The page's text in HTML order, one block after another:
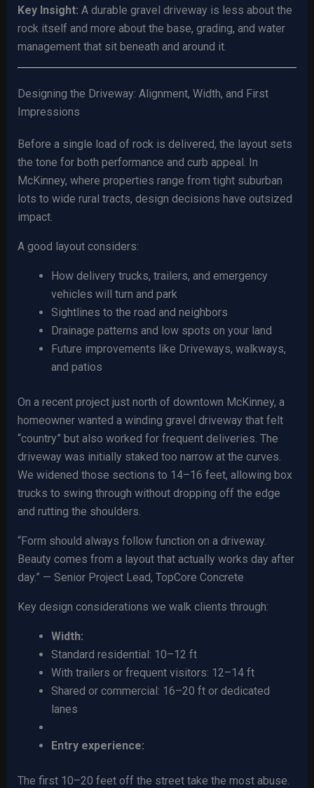
Key Insight: A durable gravel driveway is less about the
rock itself and more about the base, grading, and water
management that sit beneath and around it.
Designing the Driveway: Alignment, Width, and First
Impressions
Before a single load of rock is delivered, the layout sets
the tone for both performance and curb appeal. In
McKinney, where properties range from tight suburban
lots to wide rural tracts, design decisions have outsized
impact.
A good layout considers:
How delivery trucks, trailers, and emergency
vehicles will turn and park
Sightlines to the road and neighbors
Drainage patterns and low spots on your land
Future improvements like Driveways, walkways,
and patios
On a recent project just north of downtown McKinney, a
homeowner wanted a winding gravel driveway that felt
“country” but also worked for frequent deliveries. The
driveway was initially staked too narrow at the curves.
We widened those sections to 14–16 feet, allowing box
trucks to swing through without dropping off the edge
and rutting the shoulders.
“Form should always follow function on a driveway.
Beauty comes from a layout that actually works day after
day.” — Senior Project Lead, TopCore Concrete
Key design considerations we walk clients through:
Width:
Standard residential: 10–12 ft
With trailers or frequent visitors: 12–14 ft
Shared or commercial: 16–20 ft or dedicated
lanes
Entry experience:
The first 10–20 feet off the street take the most abuse.